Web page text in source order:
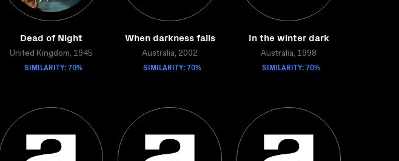
Dead of Night
United Kingdom, 1945
SIMILARITY: 70%
When darkness falls
Australia, 2002
SIMILARITY: 70%
In the winter dark
Australia, 1998
SIMILARITY: 70%